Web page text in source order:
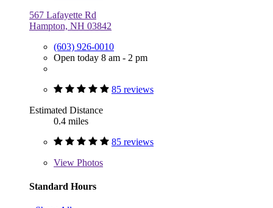
567 Lafayette Rd
Hampton, NH 03842
(603) 926-0010
Open today 8 am - 2 pm
85 reviews
Estimated Distance
0.4 miles
85 reviews
View Photos
Standard Hours